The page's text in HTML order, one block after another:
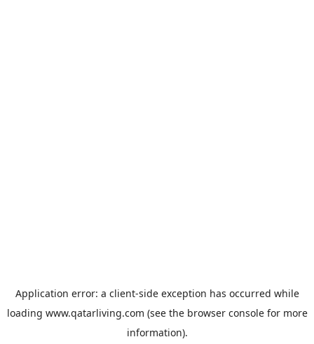
Application error: a client-side exception has occurred while
loading www.qatarliving.com (see the browser consolefor more
information).